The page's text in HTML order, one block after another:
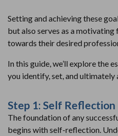
Setting and achieving these
but also serves as a
towards their desired
In this guide, we’ll explore the
you identify, set, and ultimately
Step 1: Self Reflection
The foundation of any
begins with self-reflection.